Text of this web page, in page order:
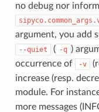
no debug nor
argument, you add
--quiet ( -q )
occurrence of
-v
increase (resp.
module. For
more messages